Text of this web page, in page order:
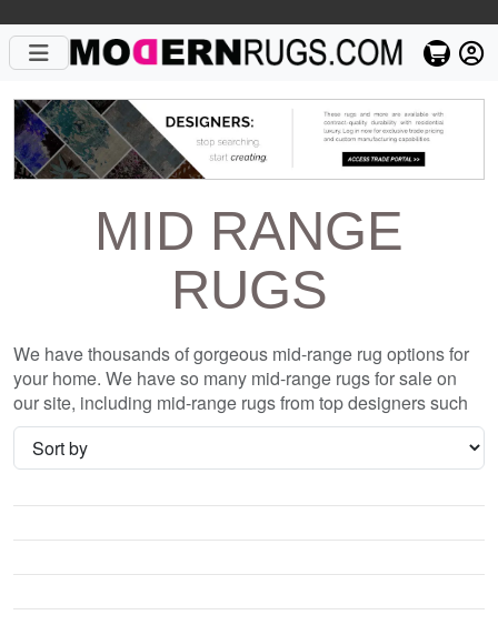
MID RANGE
RUGS
We have thousands of gorgeous mid-range rug options for
your home. We have so many mid-range rugs for sale on
our site, including mid-range rugs from top designers such
as Christopher Fareed and Gandia Blasco. We want to be
sure that when you are searching for where to shop for mid-
range rugs online, you are getting the one that is perfect for
you, whether it be the Chandra Clara CLA-7102 Gray Wool
unique to your style. We have so many great deals every
day, and with no coupon necessary!